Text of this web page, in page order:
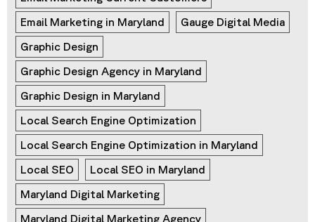
Email Marketing in Maryland
Gauge Digital Media
Graphic Design
Graphic Design Agency in Maryland
Graphic Design in Maryland
Local Search Engine Optimization
Local Search Engine Optimization in Maryland
Local SEO
Local SEO in Maryland
Maryland Digital Marketing
Maryland Digital Marketing Agency